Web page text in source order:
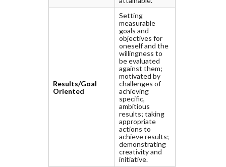
Results/Goal
Oriented
Setting
measurable
goals and
objectives for
oneself and the
willingness to
be evaluated
against them;
motivated by
challenges of
achieving
specific,
ambitious
results; taking
appropriate
actions to
achieve results;
demonstrating
creativity and
initiative.